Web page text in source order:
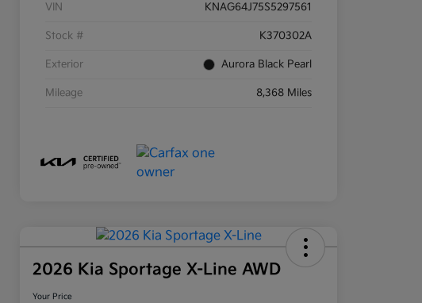
VIN KNAG64J75S5297561
Stock # K370302A
Exterior Aurora Black Pearl
Mileage 8,368 Miles
2026 Kia Sportage X-Line AWD
Your Price